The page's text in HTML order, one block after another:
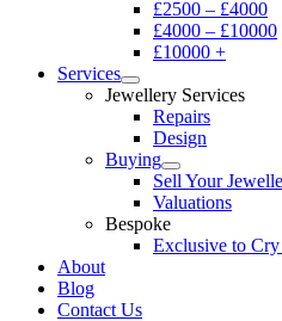
£2500 – £4000
£4000 – £10000
£10000 +
Services
Jewellery Services
Repairs
Design
Buying
Sell Your
Valuations
Bespoke
Exclusive to
About
Blog
Contact Us